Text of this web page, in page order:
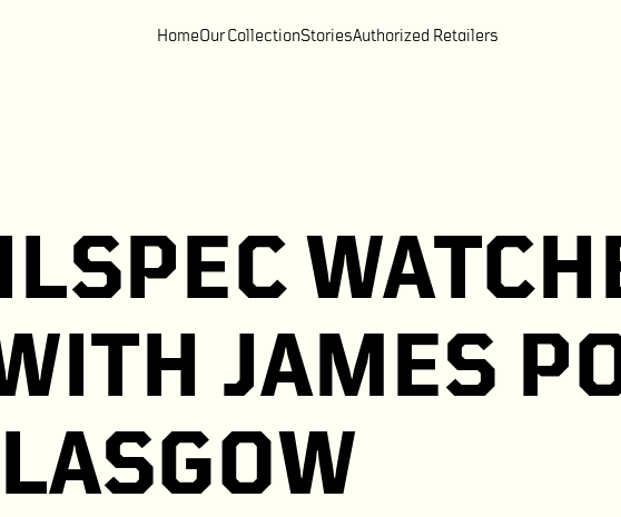
HomeOur CollectionStoriesAuthorized Retailers
JAMES